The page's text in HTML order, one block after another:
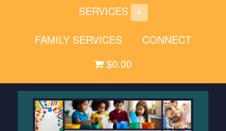
SERVICES
FAMILY SERVICES
CONNECT
$0.00